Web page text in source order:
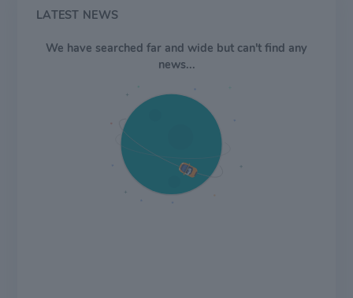
LATEST NEWS
We have searched far and wide but can't find any
news...